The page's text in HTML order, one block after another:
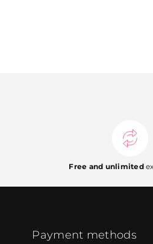
Free and unlimited
Payment methods